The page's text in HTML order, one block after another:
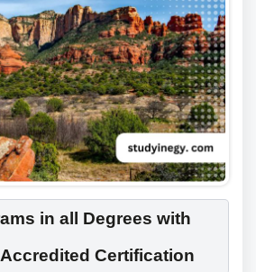
in all Degrees with
Certification